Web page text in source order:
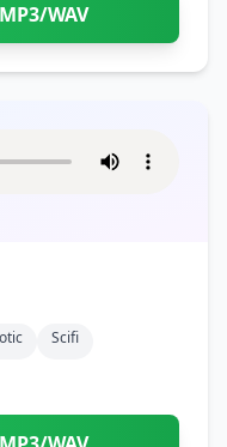
WAV
Scifi